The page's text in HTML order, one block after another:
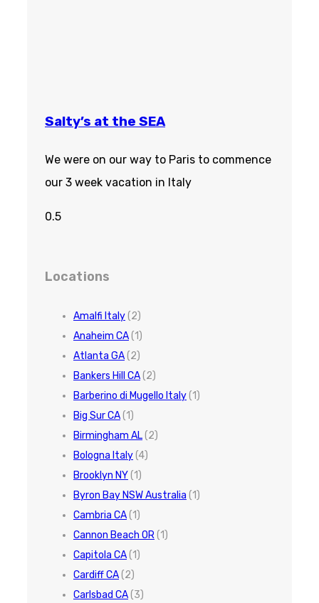
Salty’s at the SEA
We were on our way to Paris to commence
our 3 week vacation in Italy
Locations
Amalfi Italy(2)
Anaheim CA(1)
Atlanta GA(2)
Bankers Hill CA(2)
Barberino di Mugello Italy(1)
Big Sur CA(1)
Birmingham AL(2)
Bologna Italy(4)
Brooklyn NY(1)
Byron Bay NSW Australia (1)
Cambria CA(1)
Cannon Beach OR(1)
Capitola CA(1)
Cardiff CA(2)
Carlsbad CA(3)